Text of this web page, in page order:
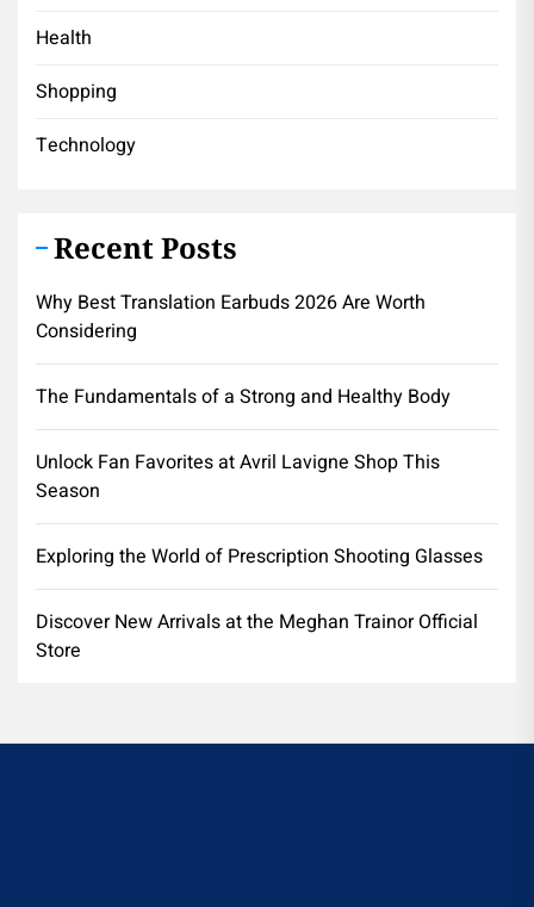
Health
Shopping
Technology
Recent Posts
Why Best Translation Earbuds 2026 Are Worth
Considering
The Fundamentals of a Strong and Healthy Body
Unlock Fan Favorites at Avril Lavigne Shop This
Season
Exploring the World of Prescription Shooting Glasses
Discover New Arrivals at the Meghan Trainor Official
Store